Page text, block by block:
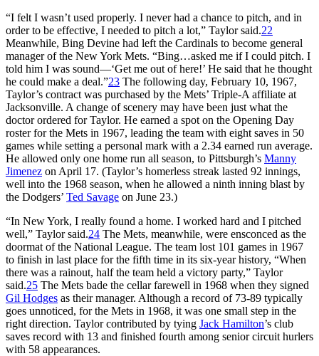
“I felt I wasn’t used properly. I never had a chance to pitch, and in
order to be effective, I needed to pitch a lot,” Taylor said.22
Meanwhile, Bing Devine had left the Cardinals to become general
manager of the New York Mets. “Bing…asked me if I could pitch. I
told him I was sound—‘Get me out of here!’ He said that he thought
he could make a deal.”23 The following day, February 10, 1967,
Taylor’s contract was purchased by the Mets’ Triple-A affiliate at
Jacksonville. A change of scenery may have been just what the
doctor ordered for Taylor. He earned a spot on the Opening Day
roster for the Mets in 1967, leading the team with eight saves in 50
games while setting a personal mark with a 2.34 earned run average.
He allowed only one home run all season, to Pittsburgh’s Manny
Jimenez on April 17. (Taylor’s homerless streak lasted 92 innings,
well into the 1968 season, when he allowed a ninth inning blast by
the Dodgers’ Ted Savage on June 23.)
“In New York, I really found a home. I worked hard and I pitched
well,” Taylor said.24 The Mets, meanwhile, were ensconced as the
doormat of the National League. The team lost 101 games in 1967
to finish in last place for the fifth time in its six-year history, “When
there was a rainout, half the team held a victory party,” Taylor
said.25 The Mets bade the cellar farewell in 1968 when they signed
Gil Hodges as their manager. Although a record of 73-89 typically
goes unnoticed, for the Mets in 1968, it was one small step in the
right direction. Taylor contributed by tying Jack Hamilton’s club
saves record with 13 and finished fourth among senior circuit hurlers
with 58 appearances.